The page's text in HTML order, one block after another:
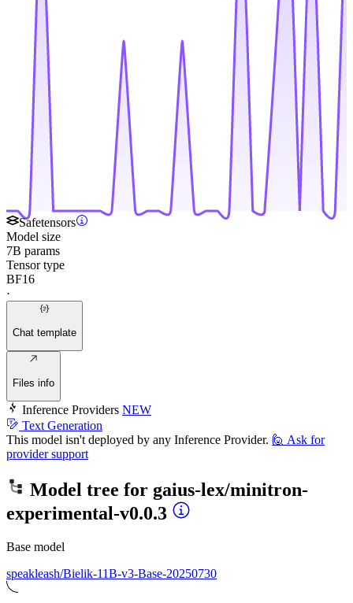
Safetensors
Model size
7B params
Tensor type
BF16
·
Chat template
Files info
Inference Providers NEW
Text Generation
This model isn't deployed by any Inference Provider. 🙋 Ask for
provider support
Model tree for gaius-lex/minitron-
experimental-v0.0.3
Base model
speakleash/Bielik-11B-v3-Base-20250730